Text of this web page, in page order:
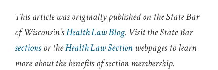
This article was originally published on the State Bar
of Wisconsin’sHealth Law Blog. Visit the State Bar
sectionsor theHealth Law Sectionwebpages to learn
more about the benefits of section membership.